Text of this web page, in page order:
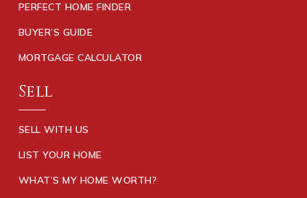
PERFECT HOME FINDER
BUYER’S GUIDE
MORTGAGE CALCULATOR
Sell
SELL WITH US
LIST YOUR HOME
WHAT’S MY HOME WORTH?